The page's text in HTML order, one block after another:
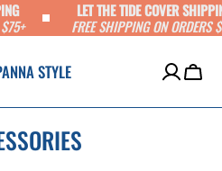
LET THE TIDE COVER
FREE SHIPPING ON ORDERS
STYLE Cart